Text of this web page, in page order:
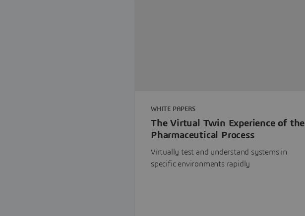
WHITE PAPERS
The Virtual Twin Experience of the
Pharmaceutical Process
Virtually test and understand systems in
specific environments rapidly